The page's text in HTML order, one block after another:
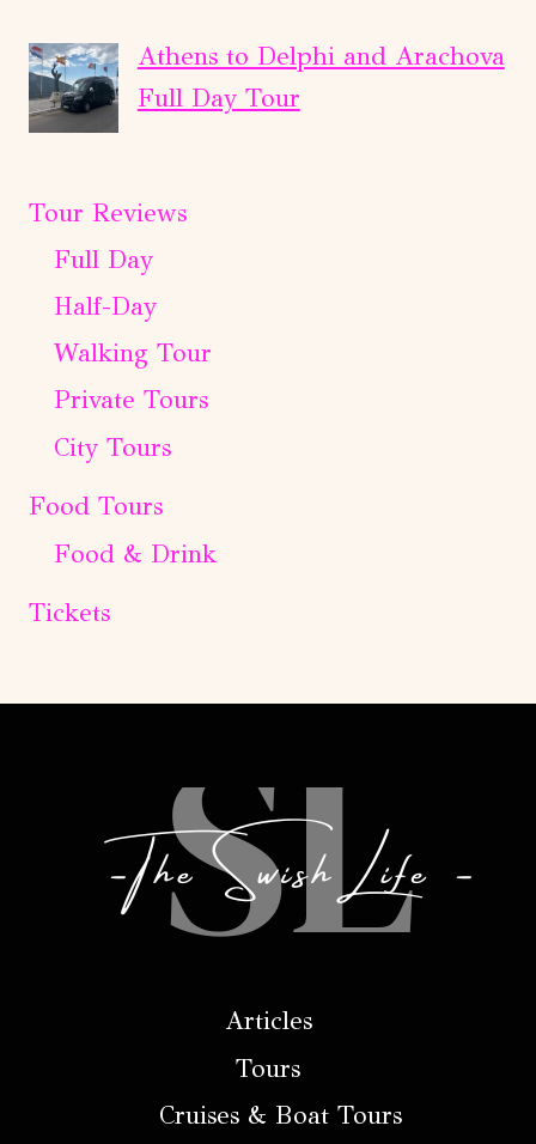
Athens to Delphi and Arachova
Full Day Tour
Tour Reviews
Full Day
Half-Day
Walking Tour
Private Tours
City Tours
Food Tours
Food & Drink
Tickets
Articles
Tours
Cruises & Boat Tours